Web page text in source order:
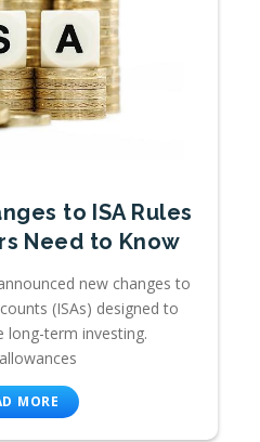
to ISA Rules
Need to Know
new changes to
(ISAs) designed to
long-term investing.
MORE